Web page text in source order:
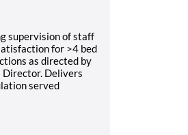
supervision of staff
for >4 bed
as directed by
Director. Delivers
served